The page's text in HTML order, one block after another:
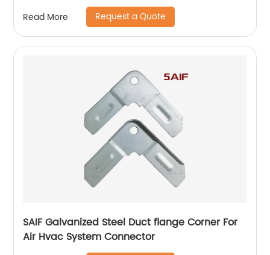
Read More Request a Quote
SAIF Galvanized Steel Duct flange Corner For
Air Hvac System Connector